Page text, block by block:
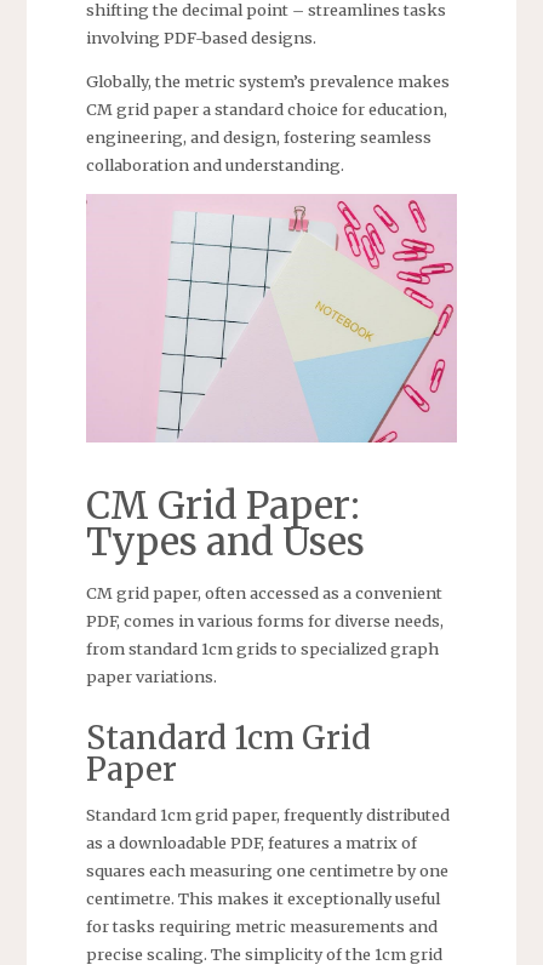
shifting the decimal point – streamlines tasks
involving PDF-based designs.
Globally, the metric system’s prevalence makes
CM grid paper a standard choice for education,
engineering, and design, fostering seamless
collaboration and understanding.
CM Grid Paper:
Types and Uses
CM grid paper, often accessed as a convenient
PDF, comes in various forms for diverse needs,
from standard 1cm grids to specialized graph
paper variations.
Standard 1cm Grid
Paper
Standard 1cm grid paper, frequently distributed
as a downloadable PDF, features a matrix of
squares each measuring one centimetre by one
centimetre. This makes it exceptionally useful
for tasks requiring metric measurements and
precise scaling. The simplicity of the 1cm grid